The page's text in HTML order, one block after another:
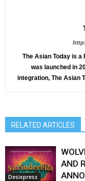
The Asian Today is a
was launched in
integration, The Asian
RELATED ARTICLES
Desixpress
AND